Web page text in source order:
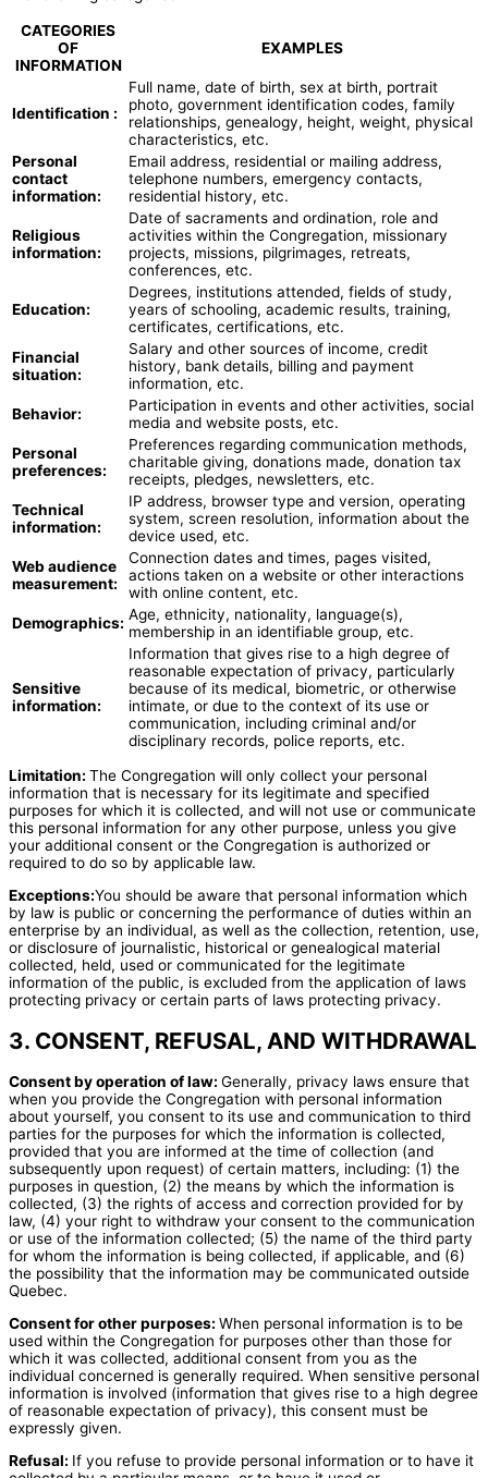
CATEGORIES
OF
INFORMATION
EXAMPLES
Identification :
Full name, date of birth, sex at birth, portrait
photo, government identification codes, family
relationships, genealogy, height, weight, physical
characteristics, etc.
Personal
contact
information:
Email address, residential or mailing address,
telephone numbers, emergency contacts,
residential history, etc.
Religious
information:
Date of sacraments and ordination, role and
activities within the Congregation, missionary
projects, missions, pilgrimages, retreats,
conferences, etc.
Education:
Degrees, institutions attended, fields of study,
years of schooling, academic results, training,
certificates, certifications, etc.
Financial
situation:
Salary and other sources of income, credit
history, bank details, billing and payment
information, etc.
Behavior:
Participation in events and other activities, social
media and website posts, etc.
Personal
preferences:
Preferences regarding communication methods,
charitable giving, donations made, donation tax
receipts, pledges, newsletters, etc.
Technical
information:
IP address, browser type and version, operating
system, screen resolution, information about the
device used, etc.
Web audience
measurement:
Connection dates and times, pages visited,
actions taken on a website or other interactions
with online content, etc.
Demographics: Age, ethnicity, nationality, language(s),
membership in an identifiable group, etc.
Sensitive
information:
Information that gives rise to a high degree of
reasonable expectation of privacy, particularly
because of its medical, biometric, or otherwise
intimate, or due to the context of its use or
communication, including criminal and/or
disciplinary records, police reports, etc.
Limitation: The Congregation will only collect your personal
information that is necessary for its legitimate and specified
purposes for which it is collected, and will not use or communicate
this personal information for any other purpose, unless you give
your additional consent or the Congregation is authorized or
required to do so by applicable law.
Exceptions:You should be aware that personal information which
by law is public or concerning the performance of duties within an
enterprise by an individual, as well as the collection, retention, use,
or disclosure of journalistic, historical or genealogical material
collected, held, used or communicated for the legitimate
information of the public, is excluded from the application of laws
protecting privacy or certain parts of laws protecting privacy.
3. CONSENT, REFUSAL, AND WITHDRAWAL
Consent by operation of law: Generally, privacy laws ensure that
when you provide the Congregation with personal information
about yourself, you consent to its use and communication to third
parties for the purposes for which the information is collected,
provided that you are informed at the time of collection (and
subsequently upon request) of certain matters, including: (1) the
purposes in question, (2) the means by which the information is
collected, (3) the rights of access and correction provided for by
law, (4) your right to withdraw your consent to the communication
or use of the information collected; (5) the name of the third party
for whom the information is being collected, if applicable, and (6)
the possibility that the information may be communicated outside
Quebec.
Consent for other purposes: When personal information is to be
used within the Congregation for purposes other than those for
which it was collected, additional consent from you as the
individual concerned is generally required. When sensitive personal
information is involved (information that gives rise to a high degree
of reasonable expectation of privacy), this consent must be
expressly given.
Refusal: If you refuse to provide personal information or to have it